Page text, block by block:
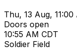
Thu, 13 Aug,
Doors open
10:55 AM CDT
Soldier Field